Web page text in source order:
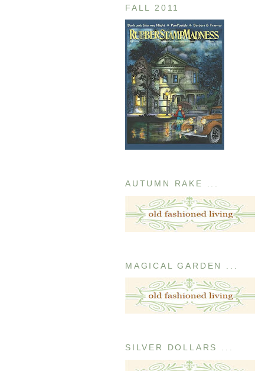
FALL 2011
AUTUMN RAKE ...
MAGICAL GARDEN ...
SILVER DOLLARS ...